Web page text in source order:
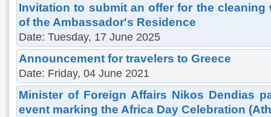
Invitation to submit an offer for the cleaning
of the Ambassador's Residence
Date: Tuesday, 17 June 2025
Announcement for travelers to Greece
Date: Friday, 04 June 2021
Minister of Foreign Affairs Nikos Dendias
event marking the Africa Day Celebration